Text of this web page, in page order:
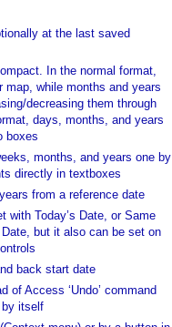
at the last saved
In the normal format,
map, while months and years
decreasing them through
days, months, and years
boxes
months, and years one by
directly in textboxes
from a reference date
with Today’s Date, or Same
but it also can be set on
back start date
of Access ‘Undo’ command
by itself